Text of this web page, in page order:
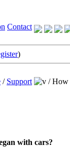
Contact
)
/ Support /How
with cars?